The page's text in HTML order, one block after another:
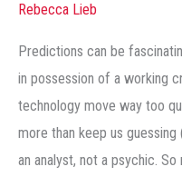
Rebecca Lieb
Predictions can be
in possession of a working
technology move way too
more than keep us guessing
an analyst, not a psychic. So
Watch
in
2013